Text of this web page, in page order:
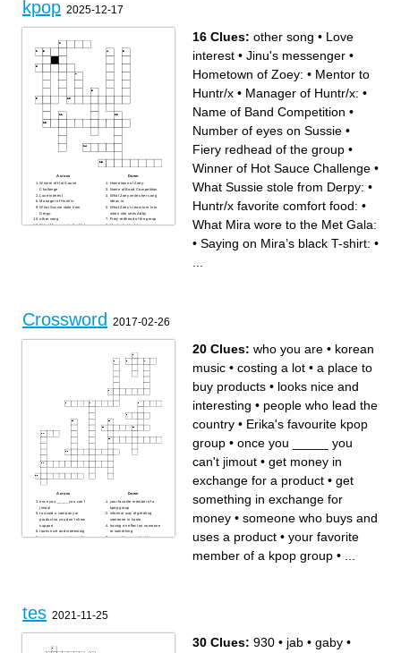
kpop 2025-12-17
Across
Winner of Hot Sauce
Challenge
Love interest
Manager of Huntr/x:
What Sussie stole from
Derpy:
other song
What Mira wore to the Met
Down
Hometown of Zoey:
Name of Band Competition
What Zoey writes her song
ideas in:
What Zoey’s tears turn into
when she sees Abby
Fiery redhead of the group
Mentor to Huntr/x
16 Clues: other song • Love
interest • Jinu's messenger •
Hometown of Zoey: • Mentor to
Huntr/x • Manager of Huntr/x: •
Name of Band Competition •
Number of eyes on Sussie •
Fiery redhead of the group •
Winner of Hot Sauce Challenge •
What Sussie stole from Derpy: •
Huntr/x favorite comfort food: •
What Mira wore to the Met Gala:
• Saying on Mira’s black T-shirt: •
Crossword 2017-02-26
Across
once you _____ you can't
jimout
to avoid a company or
product so you don't show
support
looks nice and interesting
get money in exchange for a
Down
your favorite member of a
kpop group
informal way of greeting
someone in korea
having an effect on someone
or something
presenting a product to
20 Clues: who you are • korean
music • costing a lot • a place to
buy products • looks nice and
interesting • people who lead the
country • Erika's favourite kpop
group • once you _____ you
can't jimout • get money in
exchange for a product • get
something in exchange for
money • someone who buys and
uses a product • your favorite
member of a kpop group •
tes 2021-11-25
30 Clues: 930 • jab • gaby •